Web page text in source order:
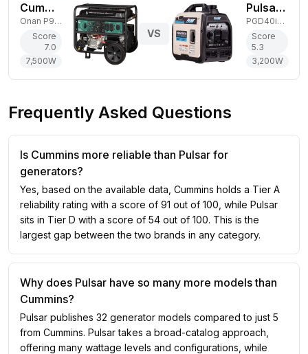
Cummins 7,500W Dual-Fuel Generator
Onan P9500DF EFI
Score
7.0
7,500W
VS
Pulsar 3,200W Gas Generator
PGD40iSCO
Score
5.3
3,200W
Frequently Asked Questions
Is Cummins more reliable than Pulsar for
generators?
Yes, based on the available data, Cummins holds a Tier A
reliability rating with a score of 91 out of 100, while Pulsar
sits in Tier D with a score of 54 out of 100. This is the
largest gap between the two brands in any category.
Why does Pulsar have so many more models than
Cummins?
Pulsar publishes 32 generator models compared to just 5
from Cummins. Pulsar takes a broad-catalog approach,
offering many wattage levels and configurations, while